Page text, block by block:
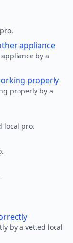
appliance
by a
properly
properly by a
local pro.
by a vetted local